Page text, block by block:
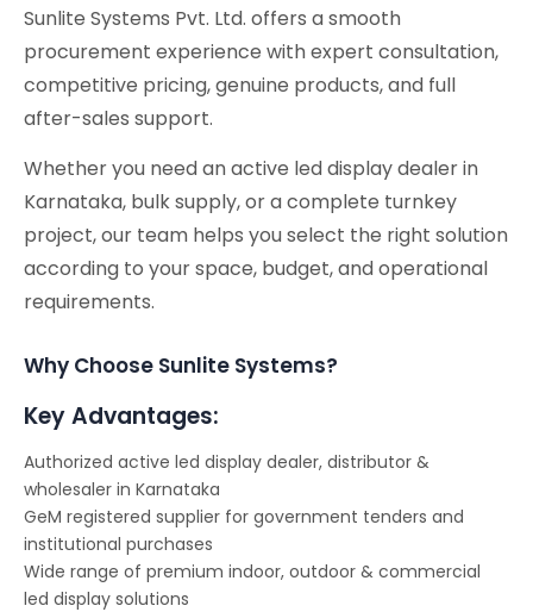
Sunlite Systems Pvt. Ltd. offers a smooth
procurement experience with expert consultation,
competitive pricing, genuine products, and full
after-sales support.
Whether you need an active led display dealer in
Karnataka, bulk supply, or a complete turnkey
project, our team helps you select the right solution
according to your space, budget, and operational
requirements.
Why Choose Sunlite Systems?
Key Advantages:
Authorized active led display dealer, distributor &
wholesaler in Karnataka
GeM registered supplier for government tenders and
institutional purchases
Wide range of premium indoor, outdoor & commercial
led display solutions